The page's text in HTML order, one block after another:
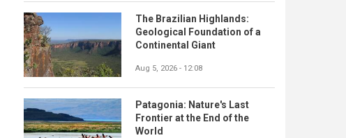
The Brazilian Highlands:
Geological Foundation of a
Continental Giant
Aug 5, 2026 - 12:08
Patagonia: Nature's Last
Frontier at the End of the
World